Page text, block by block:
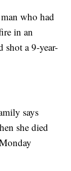
who had
in an
shot a 9-year-
says
she died